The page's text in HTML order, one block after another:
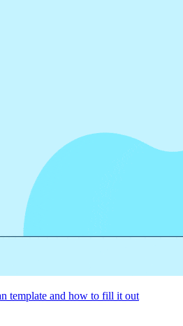
template and how to fill it out